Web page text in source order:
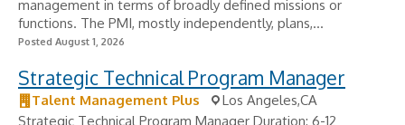
management in terms of broadly defined missions or
functions. The PMI, mostly independently, plans,...
Posted August 1, 2026
Strategic Technical Program Manager
Talent Management Plus
Los Angeles,CA
Strategic Technical Program Manager Duration: 6-12